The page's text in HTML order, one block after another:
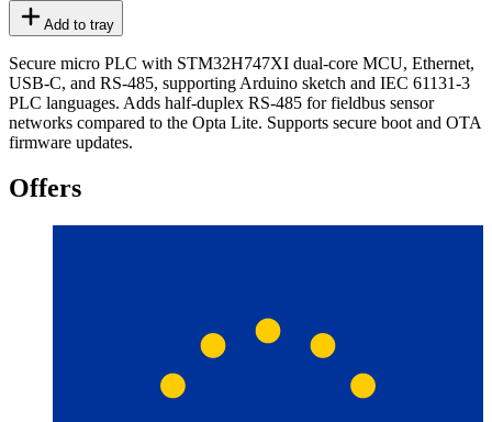
Add to tray
Secure micro PLC with STM32H747XI dual-core MCU, Ethernet,
USB-C, and RS-485, supporting Arduino sketch and IEC 61131-3
PLC languages. Adds half-duplex RS-485 for fieldbus sensor
networks compared to the Opta Lite. Supports secure boot and OTA
firmware updates.
Offers